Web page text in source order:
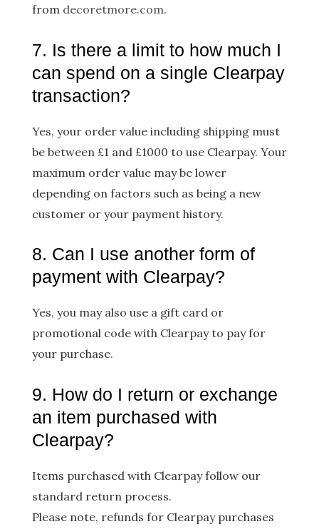
from decoretmore.com.
7. Is there a limit to how much I
can spend on a single Clearpay
transaction?
Yes, your order value including shipping must
be between £1 and £1000 to use Clearpay. Your
maximum order value may be lower
depending on factors such as being a new
customer or your payment history.
8. Can I use another form of
payment with Clearpay?
Yes, you may also use a gift card or
promotional code with Clearpay to pay for
your purchase.
9. How do I return or exchange
an item purchased with
Clearpay?
Items purchased with Clearpay follow our
standard return process.
Please note, refunds for Clearpay purchases